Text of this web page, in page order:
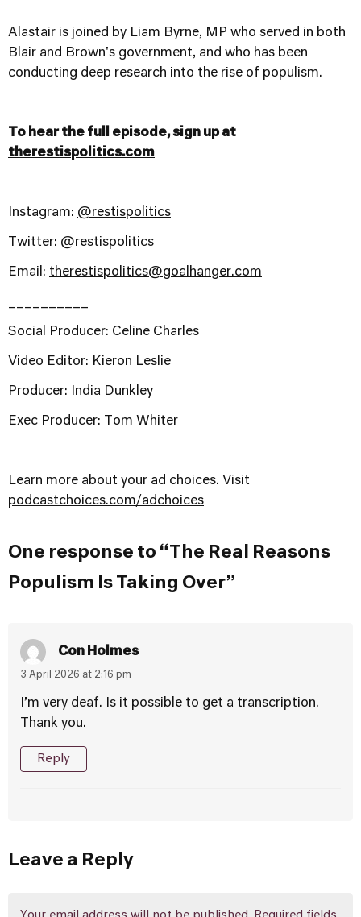
Alastair is joined by Liam Byrne, MP who served in both
Blair and Brown's government, and who has been
conducting deep research into the rise of populism.
To hear the full episode, sign up at
therestispolitics.com
Instagram: @restispolitics
Twitter: @restispolitics
Email: therestispolitics@goalhanger.com
Social Producer: Celine Charles
Video Editor: Kieron Leslie
Producer: India Dunkley
Exec Producer: Tom Whiter
Learn more about your ad choices. Visit
podcastchoices.com/adchoices
One response to “The Real Reasons
Populism Is Taking Over”
Con Holmes
3 April 2026 at 2:16 pm
I’m very deaf. Is it possible to get a transcription.
Thank you.
Reply
Leave a Reply